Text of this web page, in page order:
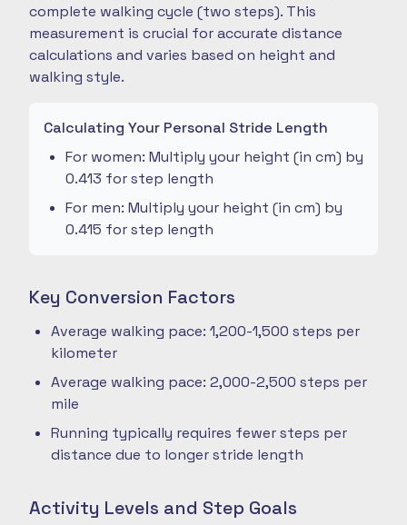
complete walking cycle (two steps). This
measurement is crucial for accurate distance
calculations and varies based on height and
walking style.
Calculating Your Personal Stride Length
For women: Multiply your height (in cm) by
0.413 for step length
For men: Multiply your height (in cm) by
0.415 for step length
Key Conversion Factors
Average walking pace: 1,200-1,500 steps per
kilometer
Average walking pace: 2,000-2,500 steps per
mile
Running typically requires fewer steps per
distance due to longer stride length
Activity Levels and Step Goals